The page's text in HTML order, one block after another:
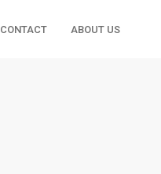
CONTACT ABOUT US